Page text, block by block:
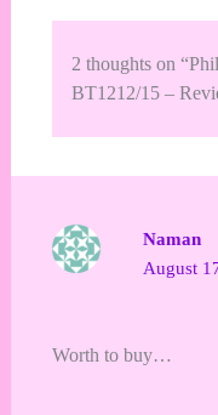
2 thoughts on
BT1212/15 –
Naman
August
Worth to buy…